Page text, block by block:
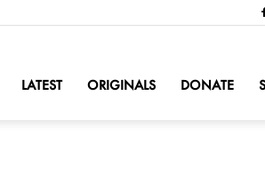
LATEST ORIGINALS DONATE